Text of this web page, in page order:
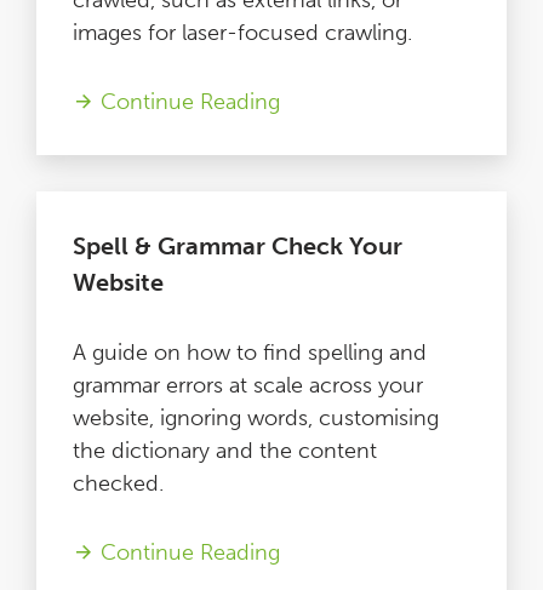
images for laser-focused crawling.
Continue Reading
Spell & Grammar Check Your
Website
A guide on how to find spelling and
grammar errors at scale across your
website, ignoring words, customising
the dictionary and the content
checked.
Continue Reading